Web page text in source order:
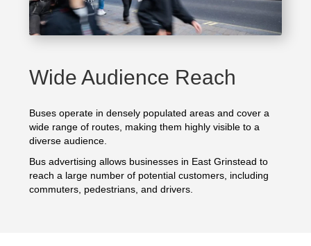
Wide Audience Reach
Buses operate in densely populated areas and cover a
wide range of routes, making them highly visible to a
diverse audience.
Bus advertising allows businesses in East Grinstead to
reach a large number of potential customers, including
commuters, pedestrians, and drivers.